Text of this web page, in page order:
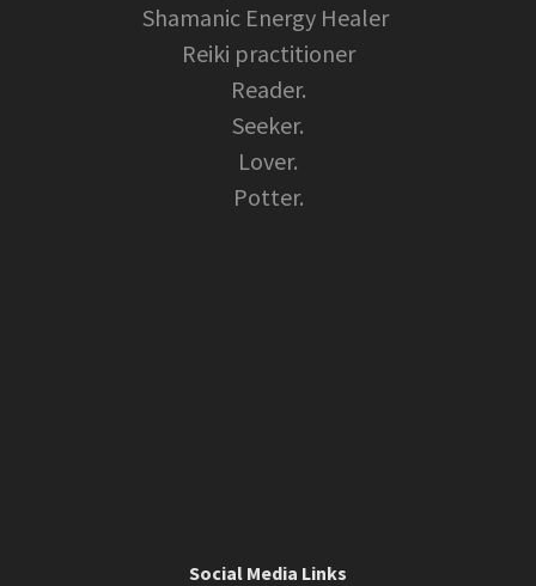
Shamanic Energy Healer
Reiki practitioner
Reader.
Seeker.
Lover.
Potter.
Social Media Links